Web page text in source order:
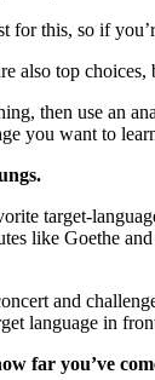
for this, so if
also top
then use an
you want to
target-
like Goethe
and
language in
far you’ve